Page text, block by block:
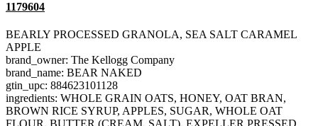
1179604
BEARLY PROCESSED GRANOLA, SEA SALT CARAMEL
APPLE
brand_owner: The Kellogg Company
brand_name: BEAR NAKED
gtin_upc: 884623101128
ingredients: WHOLE GRAIN OATS, HONEY, OAT BRAN,
BROWN RICE SYRUP, APPLES, SUGAR, WHOLE OAT